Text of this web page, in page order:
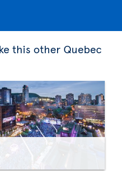
this other Quebec